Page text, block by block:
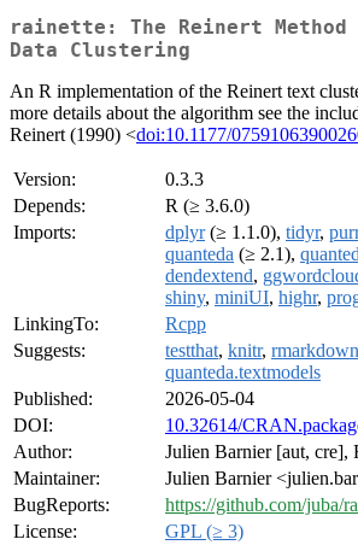
rainette: The Reinert
Data Clustering
An R implementation of the Reinert text
more details about the algorithm see the
Reinert (1990) <doi:10.1177/
Version:
0.3.3
Depends:
R (≥ 3.6.0)
Imports:
dplyr(≥ 1.1.0), tidyr,
quanteda (≥ 2.1),
dendextend,
shiny, miniUI, highr,
LinkingTo:
Rcpp
Suggests:
testthat, knitr, rmarkdown
quanteda.textmodels
Published:
2026-05-04
DOI:
10.32614/
Author:
Julien Barnier [aut, cre],
Maintainer:
Julien Barnier
BugReports:
https://github.com/juba/
License:
GPL (≥ 3)